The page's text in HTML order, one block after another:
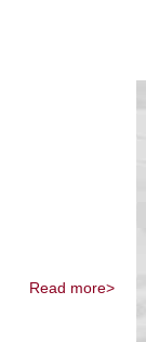
Read more>